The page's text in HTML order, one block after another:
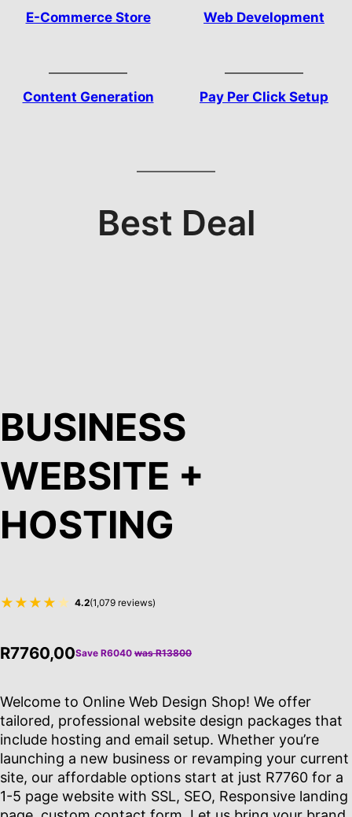
E-Commerce Store Web Development
Content Generation Pay Per Click Setup
Best Deal
BUSINESS
WEBSITE +
HOSTING
★★★★ ★ 4.2(1,079 reviews)
R7760,00Save R6040 was R13800
Welcome to Online Web Design Shop! We offer
tailored, professional website design packages that
include hosting and email setup. Whether you’re
launching a new business or revamping your current
site, our affordable options start at just R7760 for a
1-5 page website with SSL, SEO, Responsive landing